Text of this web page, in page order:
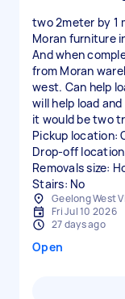
two 2meter by 1
Moran furniture
And when
from Moran
west. Can help
will help load
it would be two
Pickup location:
Drop-off
Removals size:
Stairs: No
Geelong West
Fri Jul 10 2026
27 days ago
Open